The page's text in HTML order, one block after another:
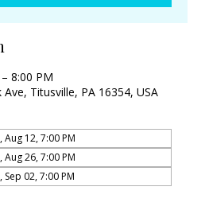
8:00 PM
Titusville, PA 16354, USA
Aug 12, 7:00 PM
Aug 26, 7:00 PM
Sep 02, 7:00 PM